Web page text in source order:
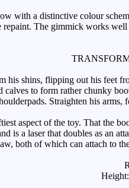
with a distinctive colour
repaint. The gimmick works
shins, flipping out his feet
calves to form rather chunky
Straighten his
aspect of the toy. That the
is a laser that doubles as an
both of which can attach to